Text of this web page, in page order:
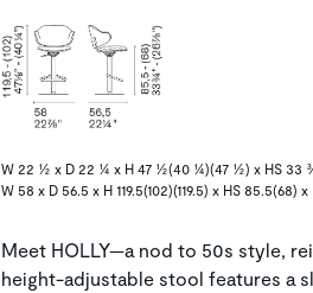
W 22 ½ x D 22 ¼ x H 47 ½(40 ¼)(47 ½) x HS
W 58 x D 56.5 x H 119.5(102)(119.5) x HS 85.5(68)
Meet HOLLY—a nod to 50s style,
height-adjustable stool features a